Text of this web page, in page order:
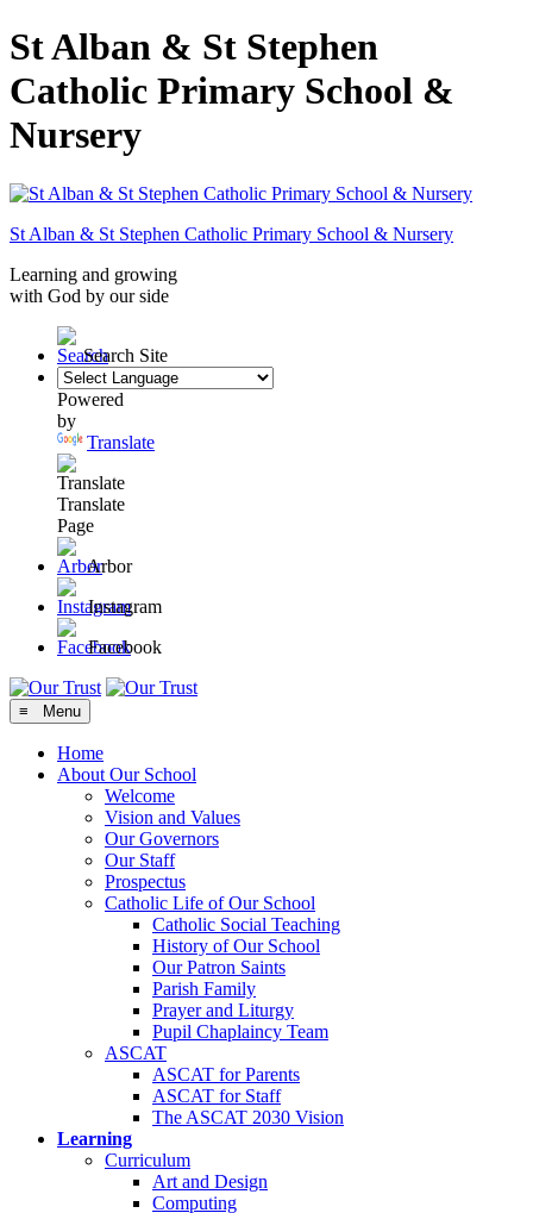
St Alban & St Stephen
Catholic Primary School &
Nursery
St Alban & St Stephen Catholic Primary School & Nursery
Learning and growing
with God by our side
Search Site
Powered
by
Translate
Translate
Page
Arbor
Instagram
Facebook
≡ Menu
Home
About Our School
Welcome
Vision and Values
Our Governors
Our Staff
Prospectus
Catholic Life of Our School
Catholic Social Teaching
History of Our School
Our Patron Saints
Parish Family
Prayer and Liturgy
Pupil Chaplaincy Team
ASCAT
ASCAT for Parents
ASCAT for Staff
The ASCAT 2030 Vision
Learning
Curriculum
Art and Design
Computing